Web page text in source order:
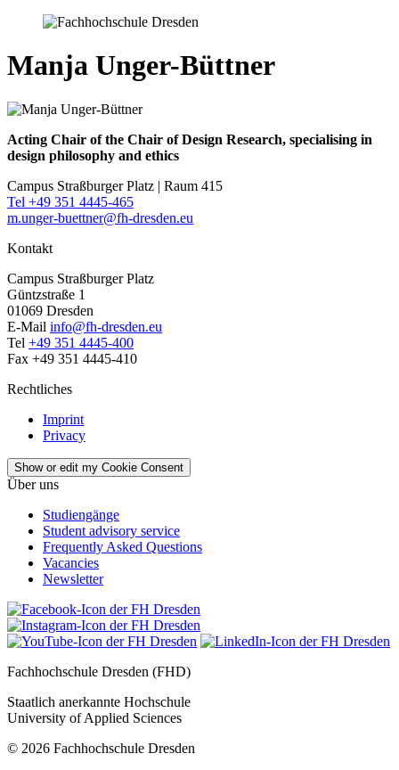
Manja Unger-Büttner
Acting Chair of the Chair of Design Research, specialising in
design philosophy and ethics
Campus Straßburger Platz | Raum 415
Tel +49 351 4445-465
m.unger-buettner@fh-dresden.eu
Kontakt
Campus Straßburger Platz
Güntzstraße 1
01069 Dresden
E-Mail info@fh-dresden.eu
Tel +49 351 4445-400
Fax +49 351 4445-410
Rechtliches
Imprint
Privacy
Show or edit my Cookie Consent
Über uns
Studiengänge
Student advisory service
Frequently Asked Questions
Vacancies
Newsletter
Fachhochschule Dresden (FHD)
Staatlich anerkannte Hochschule
University of Applied Sciences
© 2026 Fachhochschule Dresden